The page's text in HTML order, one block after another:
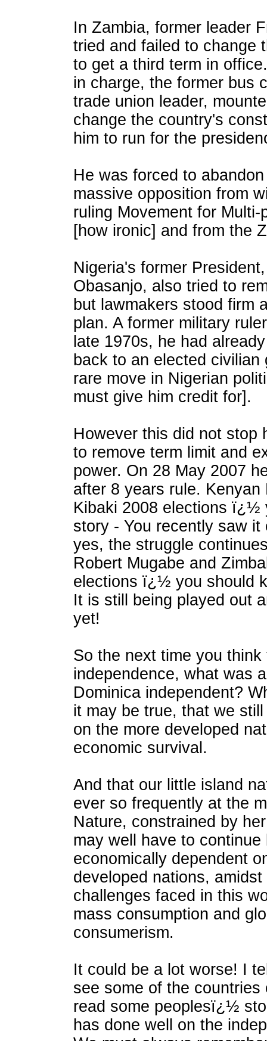
In Zambia, former leader
tried and failed to change
to get a third term in
in charge, the former bus
trade union leader,
change the country's
him to run for the
He was forced to
massive opposition from
ruling Movement for
[how ironic] and from the
Nigeria's former
Obasanjo, also tried to
but lawmakers stood firm
plan. A former military
late 1970s, he had
back to an elected civilian
rare move in Nigerian
must give him credit for].
However this did not stop
to remove term limit and
power. On 28 May 2007
after 8 years rule. Kenyan
Kibaki 2008 elections ï¿½
story - You recently saw it
yes, the struggle
Robert Mugabe and
elections ï¿½ you should
It is still being played out
yet!
So the next time you
independence, what was
Dominica independent?
it may be true, that we
on the more developed
economic survival.
And that our little island
ever so frequently at the
Nature, constrained by
may well have to continue
economically dependent
developed nations,
challenges faced in this
mass consumption and
consumerism.
It could be a lot worse! I
see some of the countries
read some peoplesï¿½
has done well on the